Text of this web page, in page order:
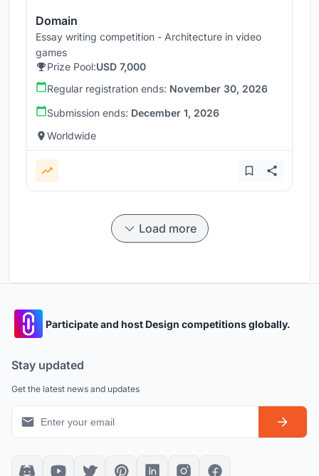
Domain
Essay writing competition - Architecture in video
games
Prize Pool:USD 7,000
Regular registration ends: November 30, 2026
Submission ends: December 1, 2026
Worldwide
Load more
Participate and host Design competitions globally.
Stay updated
Get the latest news and updates